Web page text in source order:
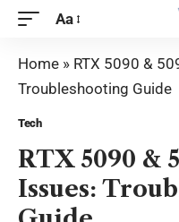
Aa
Home » RTX 5090 &
Troubleshooting Guide
Tech
RTX 5090 &
Issues: